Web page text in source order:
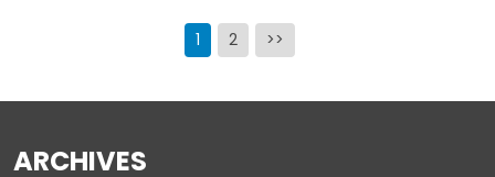
Posts
pagination
1 2 >>
ARCHIVES